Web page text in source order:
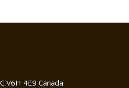
V6H 4E9 Canada